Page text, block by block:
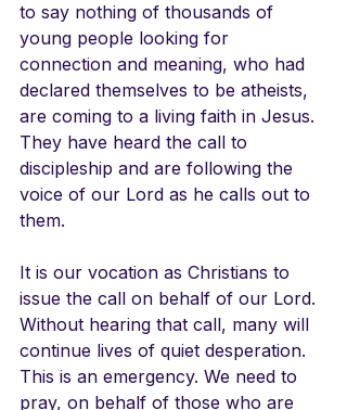
to say nothing of thousands of
young people looking for
connection and meaning, who had
declared themselves to be atheists,
are coming to a living faith in Jesus.
They have heard the call to
discipleship and are following the
voice of our Lord as he calls out to
them.
It is our vocation as Christians to
issue the call on behalf of our Lord.
Without hearing that call, many will
continue lives of quiet desperation.
This is an emergency. We need to
pray, on behalf of those who are